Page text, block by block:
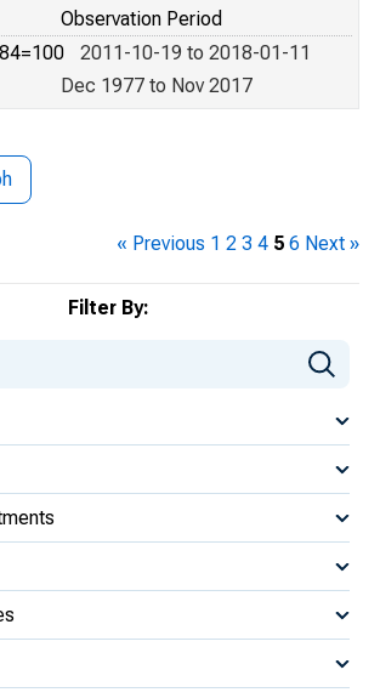
Filter By:
Observation Period
2011-10-19 to 2018-01-11
Dec 1977 to Nov 2017
« Previous 1 2 3 4 5 6 Next »